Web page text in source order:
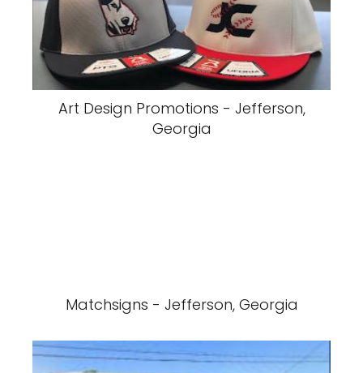
Art Design Promotions - Jefferson,
Georgia
Matchsigns - Jefferson, Georgia